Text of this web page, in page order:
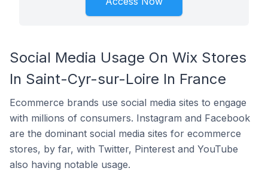
Social Media Usage On Wix Stores
In Saint-Cyr-sur-Loire In France
Ecommerce brands use social media sites to engage
with millions of consumers. Instagram and Facebook
are the dominant social media sites for ecommerce
stores, by far, with Twitter, Pinterest and YouTube
also having notable usage.